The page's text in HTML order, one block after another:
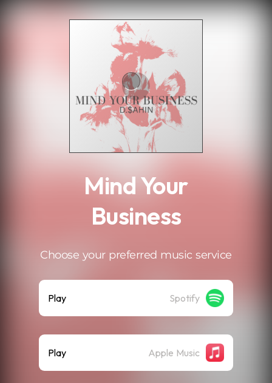
Mind Your
Business
Choose your preferred music service
Play Spotify
Play Apple Music